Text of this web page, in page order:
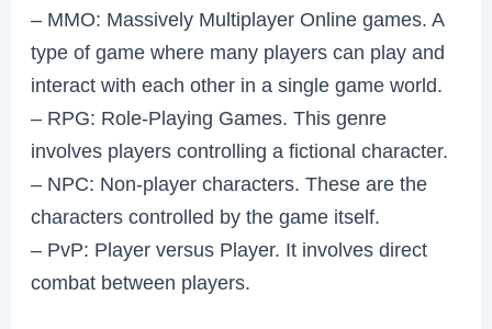
– MMO: Massively Multiplayer Online games. A
type of game where many players can play and
interact with each other in a single game world.
– RPG: Role-Playing Games. This genre
involves players controlling a fictional character.
– NPC: Non-player characters. These are the
characters controlled by the game itself.
– PvP: Player versus Player. It involves direct
combat between players.